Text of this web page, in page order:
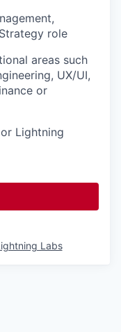
role
areas such
UX/UI,
or
Lightning
Labs